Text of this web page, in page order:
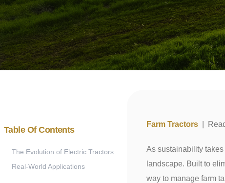
Table Of Contents
The Evolution of Electric Tractors
Real-World Applications
Farm Tractors
As sustainability
landscape. Built to
way to manage farm